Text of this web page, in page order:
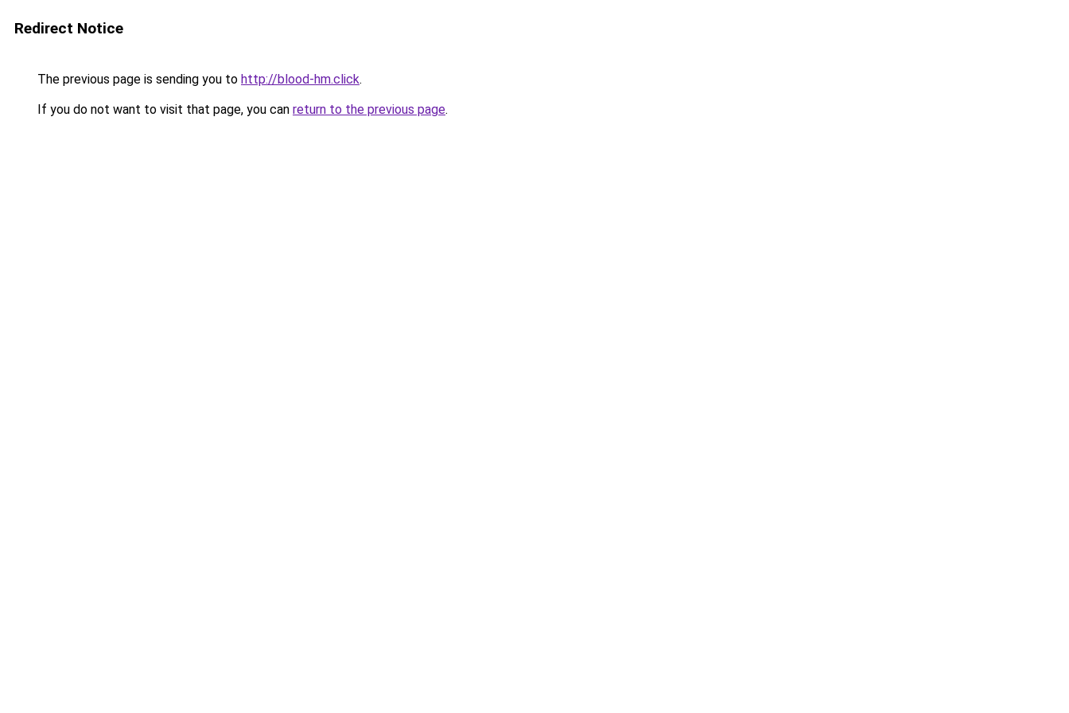
Redirect Notice
The previous page is sending you to http://blood-hm.click.
If you do not want to visit that page, you can return to the previous page.